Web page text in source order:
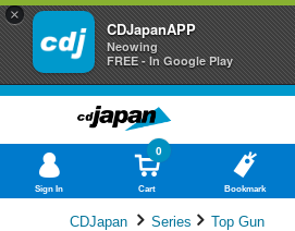
×
CDJapanAPP
Neowing
FREE - In Google Play
Sign In Cart
0
Bookmark
CDJapan Series Top Gun